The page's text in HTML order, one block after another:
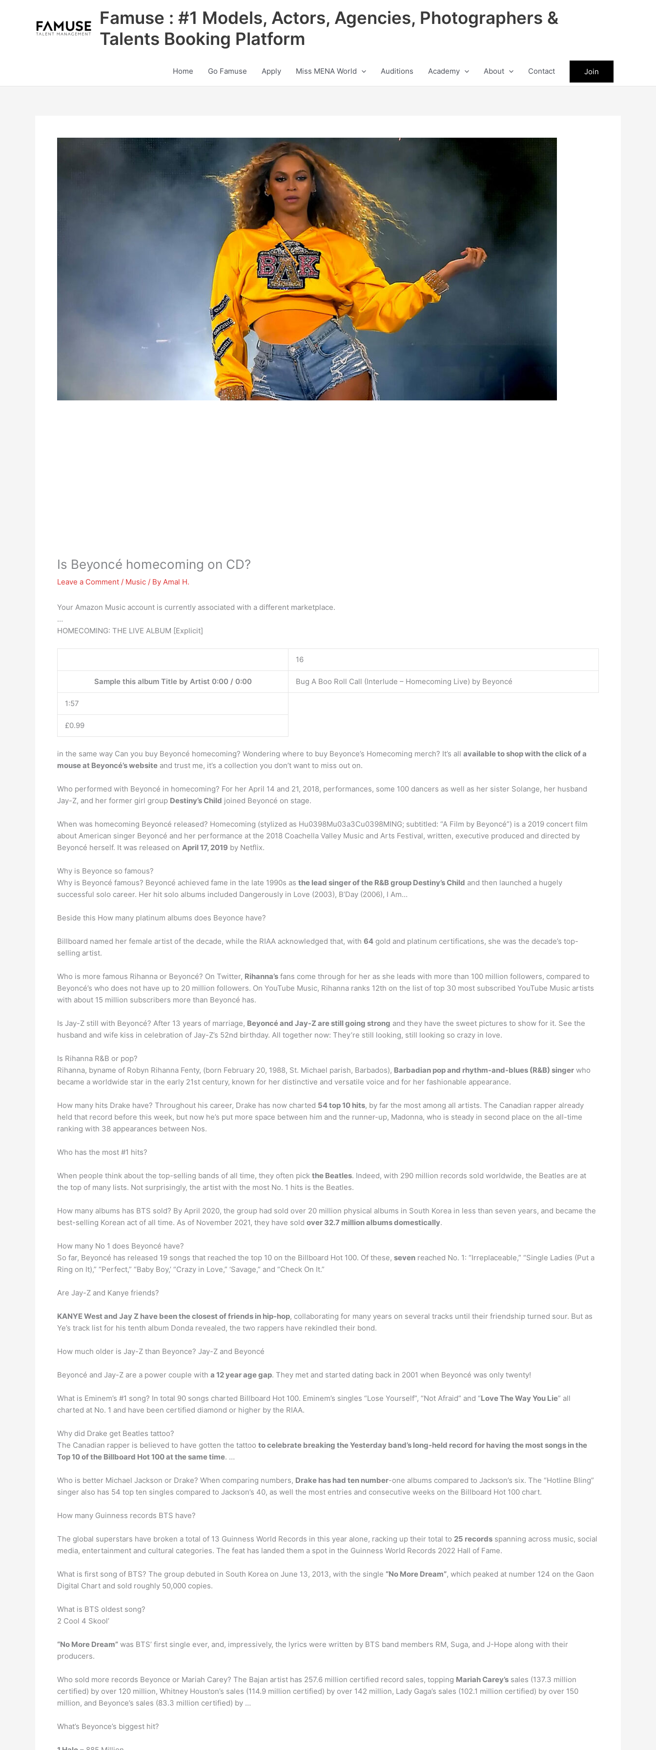
Famuse : #1 Models, Actors, Agencies, Photographers &
Talents Booking Platform
Home Go Famuse Apply Miss MENA World Auditions Academy About Contact Join
Is Beyoncé homecoming on CD?
Leave a Comment / Music / By Amal H.
Your Amazon Music account is currently associated with a different marketplace.
…
HOMECOMING: THE LIVE ALBUM [Explicit]
16
Sample this album Title by Artist 0:00 / 0:00 Bug A Boo Roll Call (Interlude – Homecoming Live) by Beyoncé
1:57
£0.99
in the same way Can you buy Beyoncé homecoming? Wondering where to buy Beyonce’s Homecoming merch? It’s all available to shop with the click of a
mouse at Beyoncé’s website and trust me, it’s a collection you don’t want to miss out on.
Who performed with Beyoncé in homecoming? For her April 14 and 21, 2018, performances, some 100 dancers as well as her sister Solange, her husband
Jay-Z, and her former girl group Destiny’s Child joined Beyoncé on stage.
When was homecoming Beyoncé released? Homecoming (stylized as Hu0398Mu03a3Cu0398MING; subtitled: “A Film by Beyoncé”) is a 2019 concert film
about American singer Beyoncé and her performance at the 2018 Coachella Valley Music and Arts Festival, written, executive produced and directed by
Beyoncé herself. It was released on April 17, 2019 by Netflix.
Why is Beyonce so famous?
Why is Beyoncé famous? Beyoncé achieved fame in the late 1990s as the lead singer of the R&B group Destiny’s Child and then launched a hugely
successful solo career. Her hit solo albums included Dangerously in Love (2003), B’Day (2006), I Am…
Beside this How many platinum albums does Beyonce have?
Billboard named her female artist of the decade, while the RIAA acknowledged that, with 64 gold and platinum certifications, she was the decade’s top-
selling artist.
Who is more famous Rihanna or Beyoncé? On Twitter, Rihanna’s fans come through for her as she leads with more than 100 million followers, compared to
Beyoncé’s who does not have up to 20 million followers. On YouTube Music, Rihanna ranks 12th on the list of top 30 most subscribed YouTube Music artists
with about 15 million subscribers more than Beyoncé has.
Is Jay-Z still with Beyoncé? After 13 years of marriage, Beyoncé and Jay-Z are still going strong and they have the sweet pictures to show for it. See the
husband and wife kiss in celebration of Jay-Z’s 52nd birthday. All together now: They’re still looking, still looking so crazy in love.
Is Rihanna R&B or pop?
Rihanna, byname of Robyn Rihanna Fenty, (born February 20, 1988, St. Michael parish, Barbados), Barbadian pop and rhythm-and-blues (R&B) singer who
became a worldwide star in the early 21st century, known for her distinctive and versatile voice and for her fashionable appearance.
How many hits Drake have? Throughout his career, Drake has now charted 54 top 10 hits, by far the most among all artists. The Canadian rapper already
held that record before this week, but now he’s put more space between him and the runner-up, Madonna, who is steady in second place on the all-time
ranking with 38 appearances between Nos.
Who has the most #1 hits?
When people think about the top-selling bands of all time, they often pick the Beatles. Indeed, with 290 million records sold worldwide, the Beatles are at
the top of many lists. Not surprisingly, the artist with the most No. 1 hits is the Beatles.
How many albums has BTS sold? By April 2020, the group had sold over 20 million physical albums in South Korea in less than seven years, and became the
best-selling Korean act of all time. As of November 2021, they have sold over 32.7 million albums domestically.
How many No 1 does Beyoncé have?
So far, Beyoncé has released 19 songs that reached the top 10 on the Billboard Hot 100. Of these, seven reached No. 1: “Irreplaceable,” “Single Ladies (Put a
Ring on It),” “Perfect,” “Baby Boy,’ “Crazy in Love,” ‘Savage,” and “Check On It.”
Are Jay-Z and Kanye friends?
KANYE West and Jay Z have been the closest of friends in hip-hop, collaborating for many years on several tracks until their friendship turned sour. But as
Ye’s track list for his tenth album Donda revealed, the two rappers have rekindled their bond.
How much older is Jay-Z than Beyonce? Jay-Z and Beyoncé
Beyoncé and Jay-Z are a power couple with a 12 year age gap. They met and started dating back in 2001 when Beyoncé was only twenty!
What is Eminem’s #1 song? In total 90 songs charted Billboard Hot 100. Eminem’s singles “Lose Yourself”, “Not Afraid” and “Love The Way You Lie” all
charted at No. 1 and have been certified diamond or higher by the RIAA.
Why did Drake get Beatles tattoo?
The Canadian rapper is believed to have gotten the tattoo to celebrate breaking the Yesterday band’s long-held record for having the most songs in the
Top 10 of the Billboard Hot 100 at the same time. …
Who is better Michael Jackson or Drake? When comparing numbers, Drake has had ten number-one albums compared to Jackson’s six. The “Hotline Bling”
singer also has 54 top ten singles compared to Jackson’s 40, as well the most entries and consecutive weeks on the Billboard Hot 100 chart.
How many Guinness records BTS have?
The global superstars have broken a total of 13 Guinness World Records in this year alone, racking up their total to 25 records spanning across music, social
media, entertainment and cultural categories. The feat has landed them a spot in the Guinness World Records 2022 Hall of Fame.
What is first song of BTS? The group debuted in South Korea on June 13, 2013, with the single “No More Dream”, which peaked at number 124 on the Gaon
Digital Chart and sold roughly 50,000 copies.
What is BTS oldest song?
2 Cool 4 Skool’
“No More Dream” was BTS’ first single ever, and, impressively, the lyrics were written by BTS band members RM, Suga, and J-Hope along with their
producers.
Who sold more records Beyonce or Mariah Carey? The Bajan artist has 257.6 million certified record sales, topping Mariah Carey’s sales (137.3 million
certified) by over 120 million, Whitney Houston’s sales (114.9 million certified) by over 142 million, Lady Gaga’s sales (102.1 million certified) by over 150
million, and Beyonce’s sales (83.3 million certified) by …
What’s Beyonce’s biggest hit?